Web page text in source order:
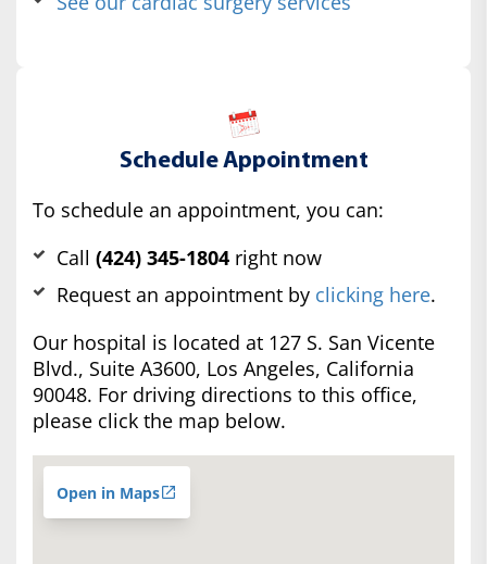
Schedule Appointment
To schedule an appointment, you can:
Call (424) 345-1804 right now
Request an appointment by clicking here.
Our hospital is located at 127 S. San Vicente
Blvd., Suite A3600, Los Angeles, California
90048. For driving directions to this office,
please click the map below.
Open in Maps